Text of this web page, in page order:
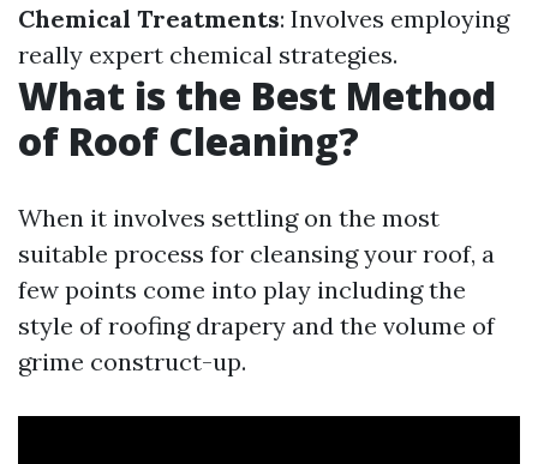
Chemical Treatments: Involves employing
really expert chemical strategies.
What is the Best Method
of Roof Cleaning?
When it involves settling on the most
suitable process for cleansing your roof, a
few points come into play including the
style of roofing drapery and the volume of
grime construct-up.